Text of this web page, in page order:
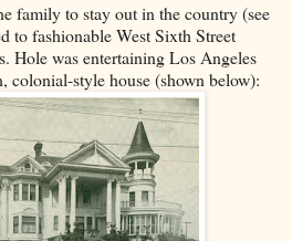
family to stay out in the country (see
to fashionable West Sixth Street
Hole was entertaining Los Angeles
colonial-style house (shown below):